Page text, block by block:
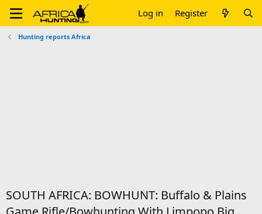
Log in Register
Hunting reports Africa
SOUTH AFRICA: BOWHUNT: Buffalo & Plains